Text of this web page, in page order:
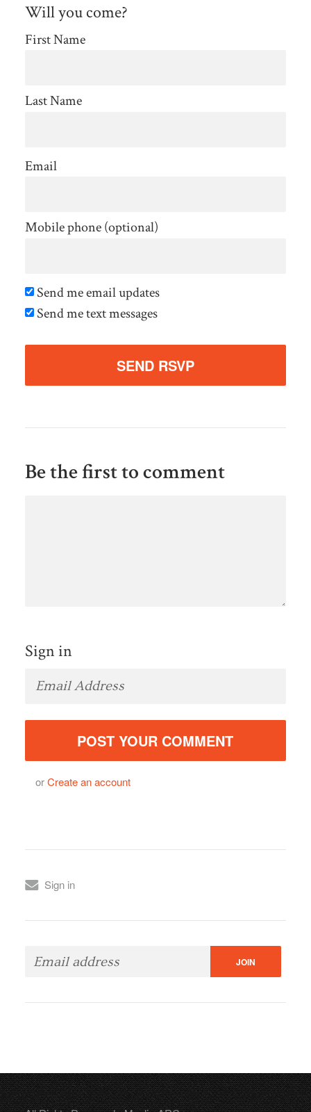
Will you come?
First Name
Last Name
Email
Mobile phone (optional)
Send me email updates
Send me text messages
Be the first to comment
Sign in
orCreate an account
Sign in